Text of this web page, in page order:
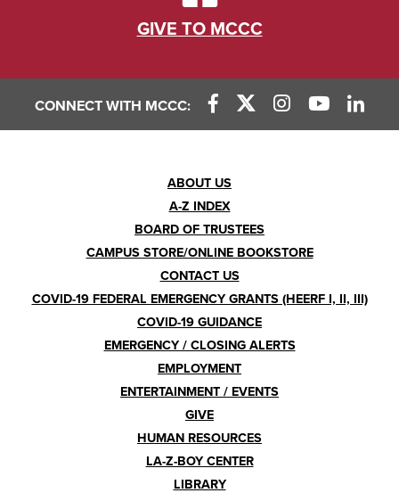
GIVE TO MCCC
CONNECT WITH MCCC:
ABOUT US
A-Z INDEX
BOARD OF TRUSTEES
CAMPUS STORE/ONLINE BOOKSTORE
CONTACT US
COVID-19 FEDERAL EMERGENCY GRANTS (HEERF I, II, III)
COVID-19 GUIDANCE
EMERGENCY / CLOSING ALERTS
EMPLOYMENT
ENTERTAINMENT / EVENTS
GIVE
HUMAN RESOURCES
LA-Z-BOY CENTER
LIBRARY